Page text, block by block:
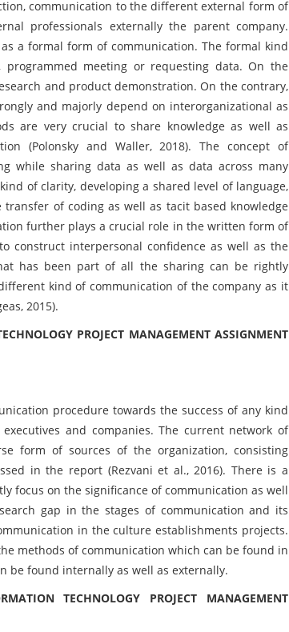
communication to the different external form of
professionals externally the parent company.
a formal form of communication. The formal kind
meeting or requesting data. On the
and product demonstration. On the contrary,
and majorly depend on interorganizational as
are very crucial to share knowledge as well as
(Polonsky and Waller, 2018). The concept of
while sharing data as well as data across many
of clarity, developing a shared level of language,
of coding as well as tacit based knowledge
further plays a crucial role in the written form of
construct interpersonal confidence as well as the
has been part of all the sharing can be rightly
kind of communication of the company as it
2015).
PROJECT MANAGEMENT ASSIGNMENT
procedure towards the success of any kind
and companies. The current network of
form of sources of the organization, consisting
in the report (Rezvani et al., 2016). There is a
focus on the significance of communication as well
gap in the stages of communication and its
in the culture establishments projects.
methods of communication which can be found in
be found internally as well as externally.
TECHNOLOGY PROJECT MANAGEMENT